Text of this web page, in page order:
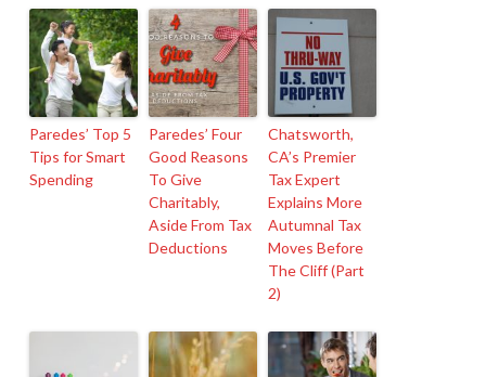
Paredes’ Top 5
Tips for Smart
Spending
Paredes’ Four
Good Reasons
To Give
Charitably,
Aside From Tax
Deductions
Chatsworth,
CA’s Premier
Tax Expert
Explains More
Autumnal Tax
Moves Before
The Cliff (Part
2)